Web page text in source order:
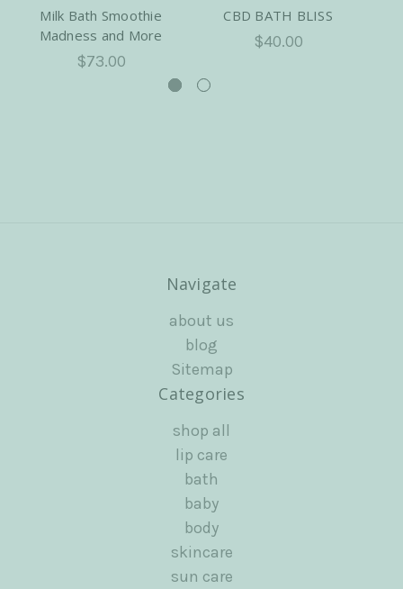
Milk Bath Smoothie
Madness and More
$73.00
CBD BATH BLISS
$40.00
Navigate
about us
blog
Sitemap
Categories
shop all
lip care
bath
baby
body
skincare
sun care